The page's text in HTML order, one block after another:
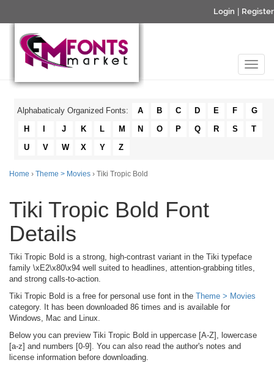
Login Register
Alphabaticaly Organized Fonts: A B C D E F
G
H
J K L M N O P Q R S
T
U
V W X Y Z
Home › Theme > Movies › Tiki Tropic Bold
Tiki Tropic Bold Font
Details
Tiki Tropic Bold is a strong, high-contrast variant in the Tiki typeface
family \xE2\x80\x94 well suited to headlines, attention-grabbing titles,
and strong calls-to-action.
Tiki Tropic Bold is a free for personal use font in the Theme > Movies
category. It has been downloaded 86 times and is available for
Windows, Mac and Linux.
Below you can preview Tiki Tropic Bold in uppercase [A-Z], lowercase
[a-z] and numbers [0-9]. You can also read the author's notes and
license information before downloading.